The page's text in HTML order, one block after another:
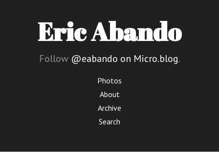
Eric Abando
Follow @eabando on Micro.blog.
Photos
About
Archive
Search